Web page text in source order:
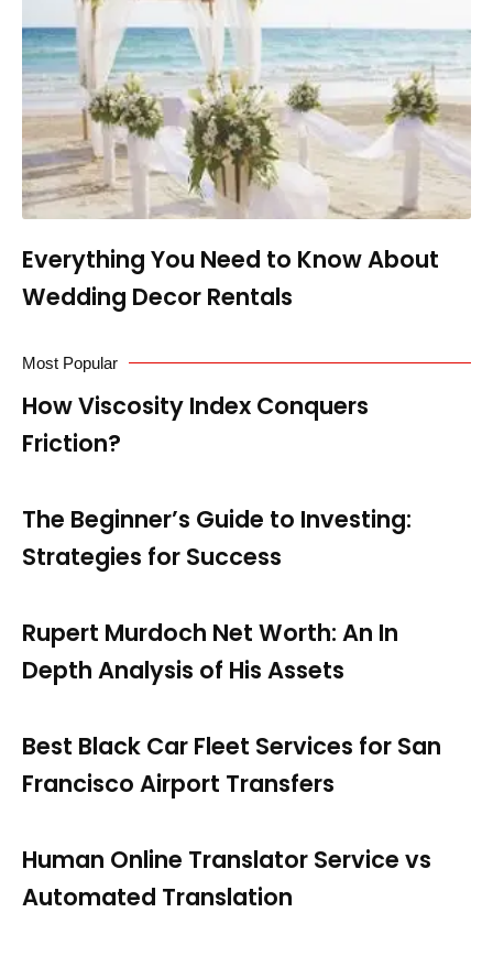
Everything You Need to Know About
Wedding Decor Rentals
Most Popular
How Viscosity Index Conquers
Friction?
The Beginner’s Guide to Investing:
Strategies for Success
Rupert Murdoch Net Worth: An In
Depth Analysis of His Assets
Best Black Car Fleet Services for San
Francisco Airport Transfers
Human Online Translator Service vs
Automated Translation